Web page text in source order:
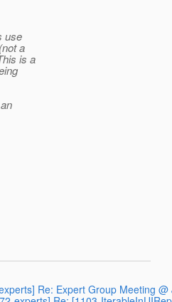
use
a
is a
Re: Expert Group Meeting @